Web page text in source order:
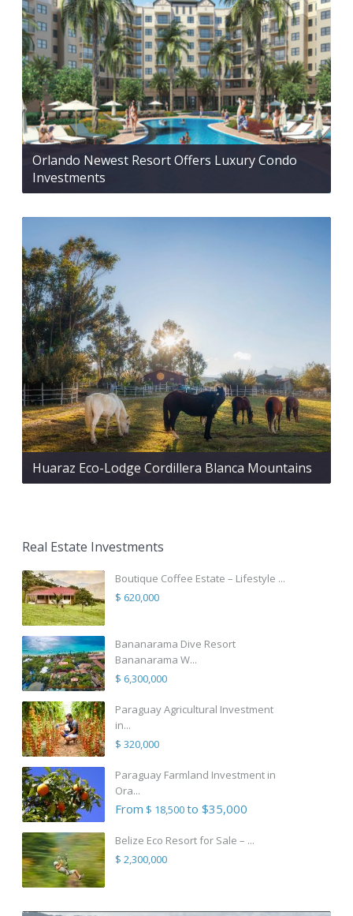
Orlando Newest Resort Offers Luxury Condo
Investments
Huaraz Eco-Lodge Cordillera Blanca Mountains
Real Estate Investments
Boutique Coffee Estate – Lifestyle ...
$ 620,000
Bananarama Dive Resort
Bananarama W...
$ 6,300,000
Paraguay Agricultural Investment
in...
$ 320,000
Paraguay Farmland Investment in
Ora...
From $ 18,500to $35,000
Belize Eco Resort for Sale – ...
$ 2,300,000